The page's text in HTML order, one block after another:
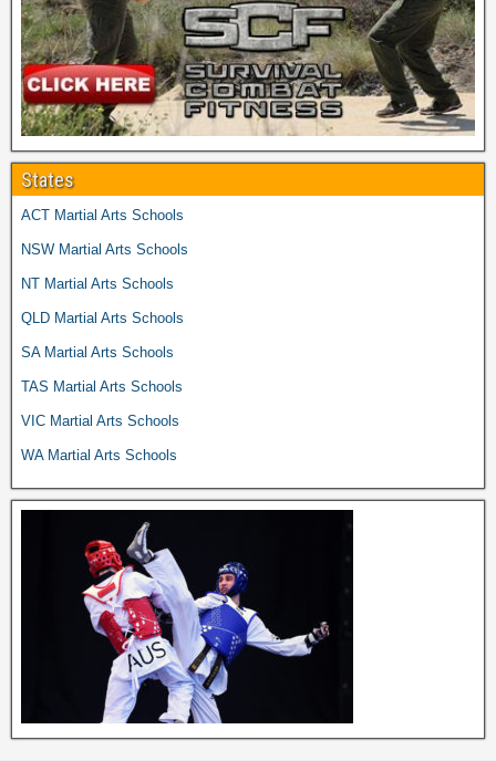
States
ACT Martial Arts Schools
NSW Martial Arts Schools
NT Martial Arts Schools
QLD Martial Arts Schools
SA Martial Arts Schools
TAS Martial Arts Schools
VIC Martial Arts Schools
WA Martial Arts Schools